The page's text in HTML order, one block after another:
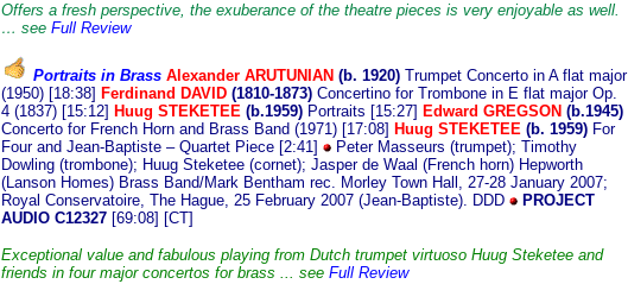
Offers a fresh perspective, the exuberance of the theatre pieces is very enjoyable as well.
… see Full Review
Portraits in Brass Alexander ARUTUNIAN (b. 1920)Trumpet Concerto in A flat major
(1950) [18:38] Ferdinand DAVID(1810-1873)Concertino for Trombone in E flat major Op.
4 (1837) [15:12] Huug STEKETEE(b.1959)Portraits [15:27] Edward GREGSON (b.1945)
Concerto for French Horn and Brass Band (1971) [17:08] Huug STEKETEE(b. 1959)For
Four and Jean-Baptiste – Quartet Piece [2:41]
Peter Masseurs (trumpet); Timothy
Dowling (trombone); Huug Steketee (cornet); Jasper de Waal (French horn) Hepworth
(Lanson Homes) Brass Band/Mark Bentham rec. Morley Town Hall, 27-28 January 2007;
Royal Conservatoire, The Hague, 25 February 2007 (Jean-Baptiste). DDD
PROJECT
AUDIO C12327 [69:08] [CT]
Exceptional value and fabulous playing from Dutch trumpet virtuoso Huug Steketee and
friends in four major concertos for brass ... see Full Review